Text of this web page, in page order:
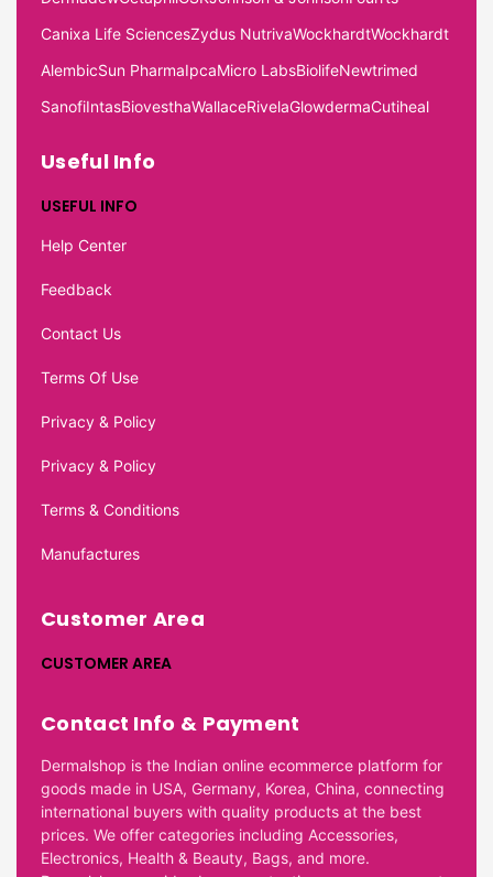
Canixa Life SciencesZydus NutrivaWockhardtWockhardt
AlembicSun PharmaIpcaMicro LabsBiolifeNewtrimed
SanofiIntasBiovesthaWallaceRivelaGlowdermaCutiheal
Useful Info
USEFUL INFO
Help Center
Feedback
Contact Us
Terms Of Use
Privacy & Policy
Privacy & Policy
Terms & Conditions
Manufactures
Customer Area
CUSTOMER AREA
Contact Info & Payment
Dermalshop is the Indian online ecommerce platform for
goods made in USA, Germany, Korea, China, connecting
international buyers with quality products at the best
prices. We offer categories including Accessories,
Electronics, Health & Beauty, Bags, and more.